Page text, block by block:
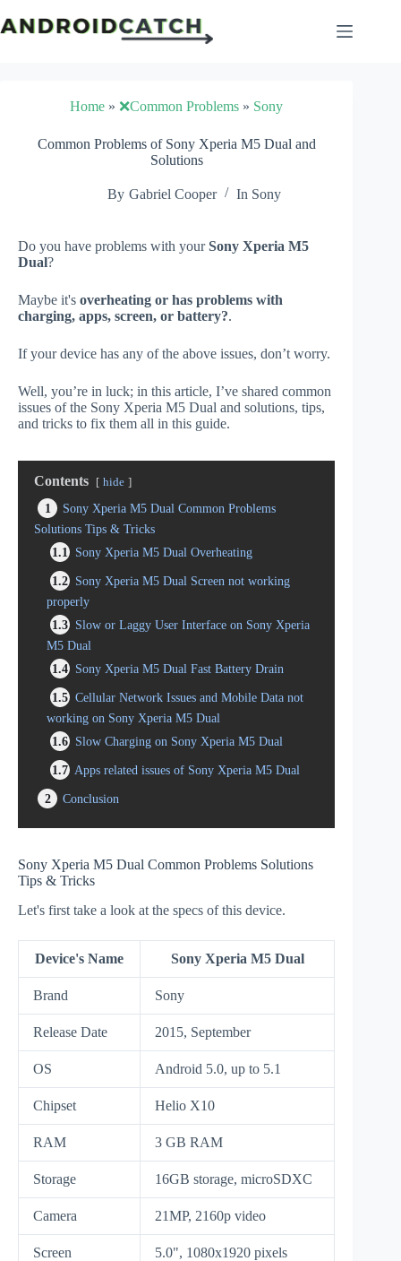
to
content
Home »❌Common Problems » Sony
Common Problems of Sony Xperia M5 Dual and
Solutions
By Gabriel Cooper In Sony
Do you have problems with yourSony Xperia M5
Dual?
Maybe it's overheating or has problems with
charging, apps, screen, or battery?.
If your device has any of the above issues, don’t worry.
Well, you’re in luck; in this article, I’ve shared common
issues of the Sony Xperia M5 Dual and solutions, tips,
and tricks to fix them all in this guide.
Contents hide
1
Sony Xperia M5 Dual Common Problems
Solutions Tips & Tricks
1.1
Sony Xperia M5 Dual Overheating
1.2 Sony Xperia M5 Dual Screen not working
properly
1.3 Slow or Laggy User Interface on Sony Xperia
M5 Dual
1.4 Sony Xperia M5 Dual Fast Battery Drain
1.5 Cellular Network Issues and Mobile Data not
working on Sony Xperia M5 Dual
1.6 Slow Charging on Sony Xperia M5 Dual
1.7 Apps related issues of Sony Xperia M5 Dual
2
Conclusion
Sony Xperia M5 Dual Common Problems Solutions
Tips & Tricks
Let's first take a look at the specs of this device.
Device's Name Sony Xperia M5 Dual
Brand Sony
Release Date 2015, September
OS Android 5.0, up to 5.1
Chipset Helio X10
RAM 3 GB RAM
Storage 16GB storage, microSDXC
Camera 21MP, 2160p video
Screen 5.0", 1080x1920 pixels